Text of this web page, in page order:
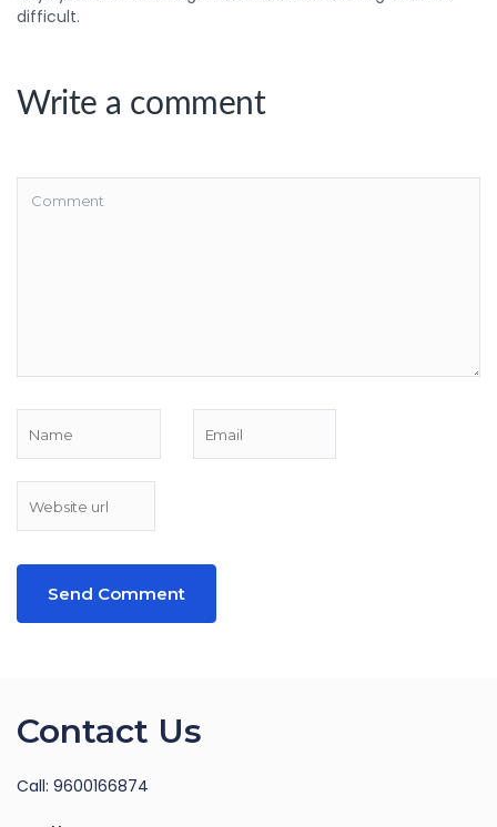
difficult.
Write a comment
Contact Us
Call: 9600166874